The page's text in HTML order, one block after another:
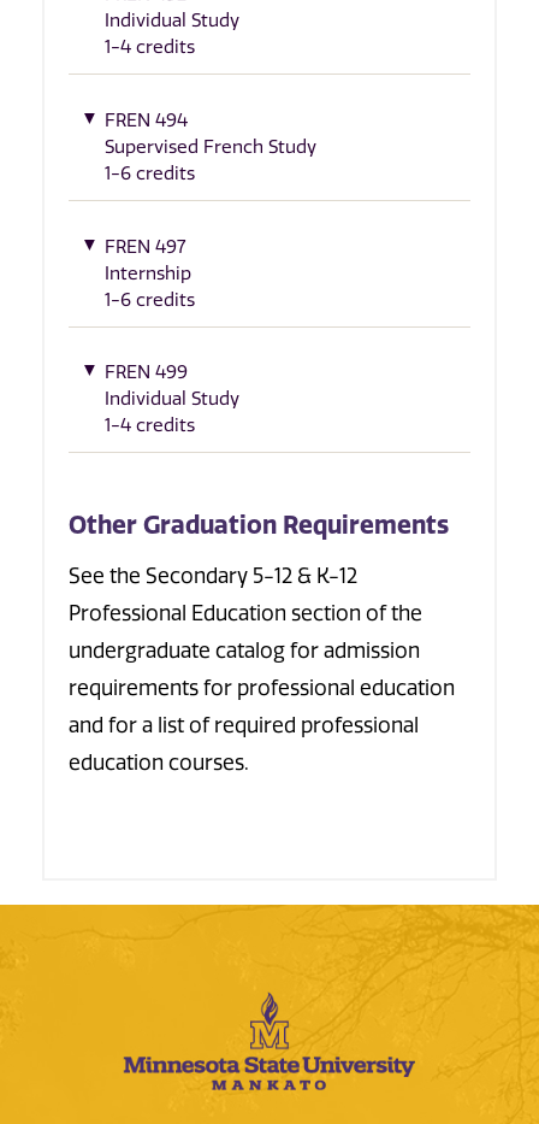
Individual Study
1-4 credits
FREN 494
Supervised French Study
1-6 credits
FREN 497
Internship
1-6 credits
FREN 499
Individual Study
1-4 credits
Other Graduation Requirements
See the Secondary 5-12 & K-12
Professional Education section of the
undergraduate catalog for admission
requirements for professional education
and for a list of required professional
education courses.